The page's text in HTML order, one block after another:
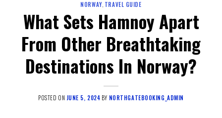
NORWAY, TRAVEL GUIDE
What Sets Hamnoy Apart
From Other Breathtaking
Destinations In Norway?
POSTED ON JUNE 5, 2024 BY NORTHGATEBOOKING_ADMIN